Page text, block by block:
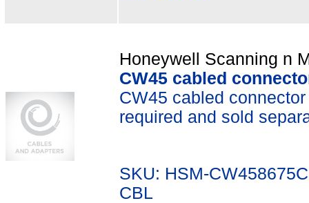
Honeywell Scanning n
CW45 cabled
CW45 cabled
required and sold
SKU: HSM-
CBL